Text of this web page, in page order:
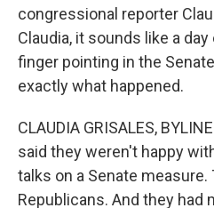
congressional reporter
Claudia, it sounds like a
finger pointing in the
exactly what happened.
CLAUDIA GRISALES,
said they weren't happy
talks on a Senate measure.
Republicans. And they had